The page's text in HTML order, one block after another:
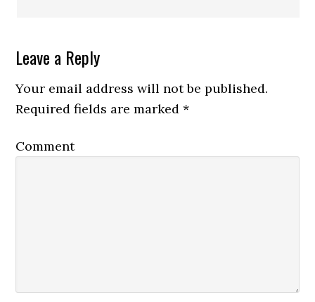
Leave a Reply
Your email address will not be published.
Required fields are marked*
Comment